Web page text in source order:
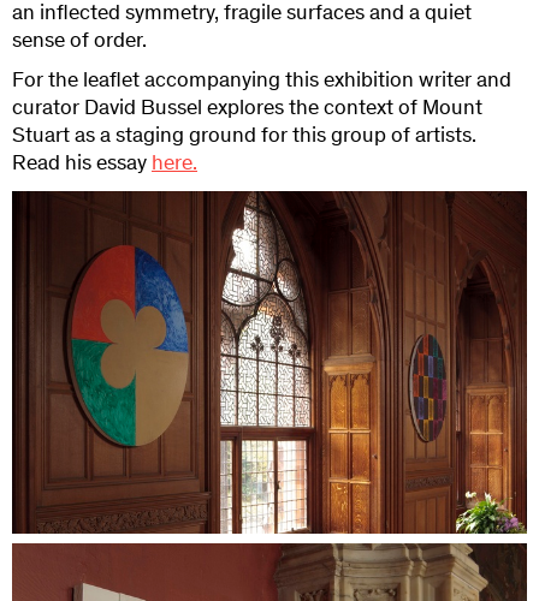
an inflected symmetry, fragile surfaces and a quiet
sense of order.
For the leaflet accompanying this exhibition writer and
curator David Bussel explores the context of Mount
Stuart as a staging ground for this group of artists.
Read his essay here.